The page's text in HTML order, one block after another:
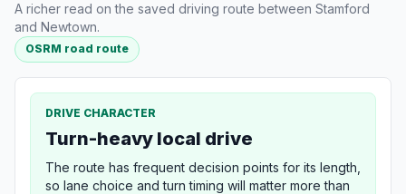
A richer read on the saved driving route between Stamford
and Newtown.
OSRM road route
DRIVE CHARACTER
Turn-heavy local drive
The route has frequent decision points for its length,
so lane choice and turn timing will matter more than